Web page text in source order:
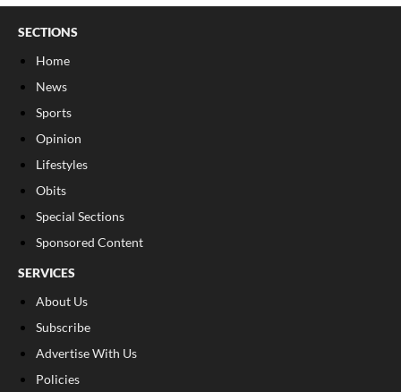
SECTIONS
Home
News
Sports
Opinion
Lifestyles
Obits
Special Sections
Sponsored Content
SERVICES
About Us
Subscribe
Advertise With Us
Policies